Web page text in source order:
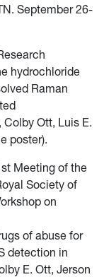
September 26-
hydrochloride
Raman
Ott, Luis E.
poster).
Meeting of the
Society of
on
of abuse for
detection in
E. Ott, Jerson